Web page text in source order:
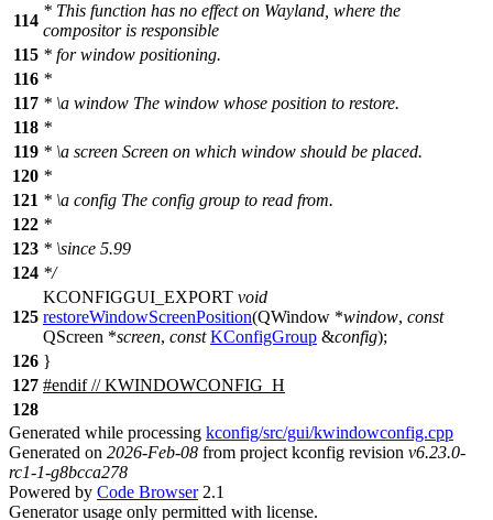
114
* This function has no effect on Wayland, where the
compositor is responsible
115 * for window positioning.
116 *
117 * \a window The window whose position to restore.
118 *
119 * \a screen Screen on which window should be placed.
120 *
121 * \a config The config group to read from.
122 *
123 * \since 5.99
124 */
125
KCONFIGGUI_EXPORT void
restoreWindowScreenPosition(QWindow *window, const
QScreen *screen, const KConfigGroup &config);
126 }
127 #endif// KWINDOWCONFIG_H
128
Generated while processing kconfig/src/gui/kwindowconfig.cpp
Generated on 2026-Feb-08 from project kconfig revision v6.23.0-
rc1-1-g8bcca278
Powered by Code Browser2.1
Generator usage only permitted with license.